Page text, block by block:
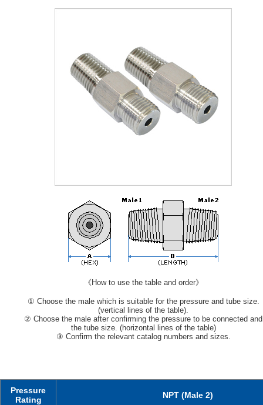
《How to use the table and order》
① Choose the male which is suitable for the pressure and tube size.
(vertical lines of the table).
② Choose the male after confirming the pressure to be connected and
the tube size. (horizontal lines of the table)
③ Confirm the relevant catalog numbers and sizes.
Pressure
Rating
NPT (Male 2)